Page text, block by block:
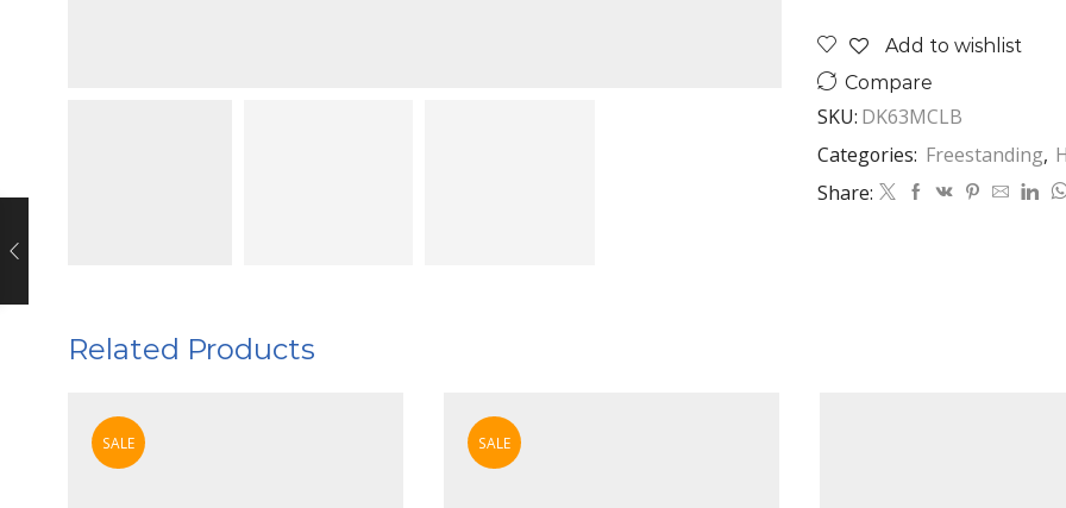
Hood
Black
quantity
Add to wishlist
Compare
SKU: DK63MCLB
Categories: Freestanding,
Share:
Related Products
SALE SALE